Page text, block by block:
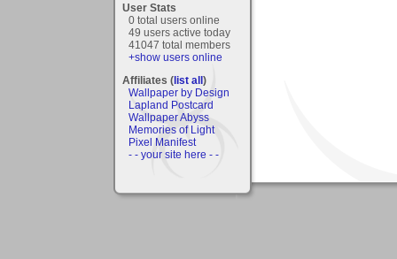
User Stats
0 total users online
49 users active today
41047 total members
+show users online
Affiliates (list all)
Wallpaper by Design
Lapland Postcard
Wallpaper Abyss
Memories of Light
Pixel Manifest
- - your site here - -